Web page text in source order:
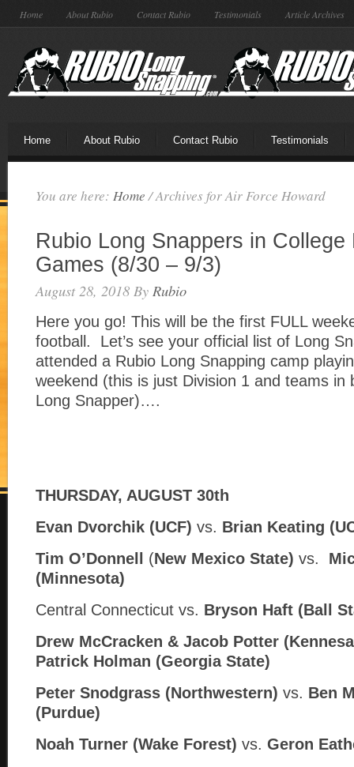
Home About Rubio Contact Rubio Testimonials Article Archives
Home About Rubio Contact Rubio Testimonials
You are here: Home /Archives for Air Force Howard
Rubio Long Snappers in College
Games (8/30 – 9/3)
August 28, 2018 By Rubio
Here you go! This will be the first FULL
football. Let’s see your official list of Long
attended a Rubio Long Snapping camp
weekend (this is just Division 1 and teams in
Long Snapper)….
THURSDAY, AUGUST 30th
Evan Dvorchik (UCF) vs. Brian Keating
Tim O’Donnell
(New Mexico State) vs.
(Minnesota)
Central Connecticut vs. Bryson Haft (Ball
Drew McCracken & Jacob Potter
Patrick Holman (Georgia State)
Peter Snodgrass (Northwestern) vs. Ben
(Purdue)
Noah Turner (Wake Forest) vs. Geron